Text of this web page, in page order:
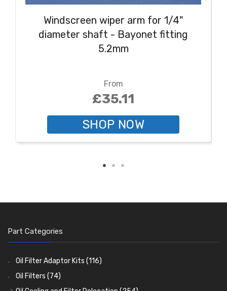
Windscreen wiper arm for 1/4"
diameter shaft - Bayonet fitting
5.2mm
From
£35.11
SHOP NOW
Part Categories
Oil Filter Adaptor Kits (116)
Oil Filters (74)